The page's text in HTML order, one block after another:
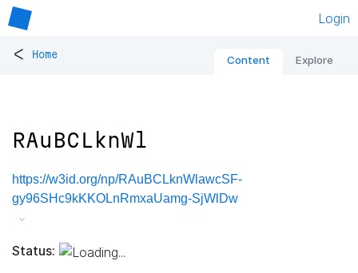
Login
< Home Content Explore
RAuBCLknWl
https://w3id.org/np/RAuBCLknWlawcSF-
gy96SHc9kKKOLnRmxaUamg-SjWlDw
Status: